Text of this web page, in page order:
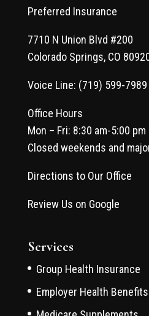
Preferred Insurance
7710 N Union Blvd #200
Colorado Springs, CO
Voice Line: (719) 599-7989
Office Hours
Mon – Fri: 8:30 am-5:00 pm
Closed weekends and
Directions to Our Office
Review Us on Google
Services
Group Health Insurance
Employer Health Benefits